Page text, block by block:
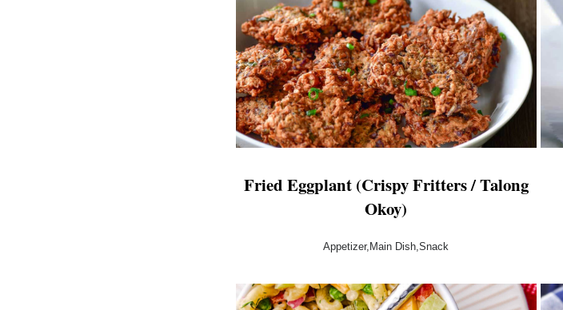
Fried Eggplant (Crispy Fritters / Talong
Okoy)
Appetizer,Main Dish,Snack